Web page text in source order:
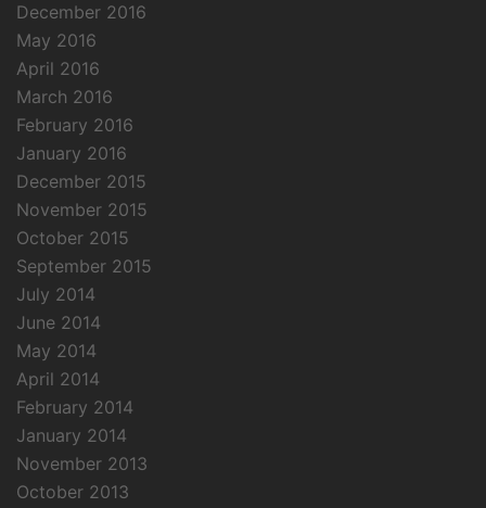
December 2016
May 2016
April 2016
March 2016
February 2016
January 2016
December 2015
November 2015
October 2015
September 2015
July 2014
June 2014
May 2014
April 2014
February 2014
January 2014
November 2013
October 2013